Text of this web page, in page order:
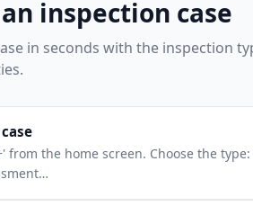
inspection case
in seconds with the inspection
from the home screen. Choose the